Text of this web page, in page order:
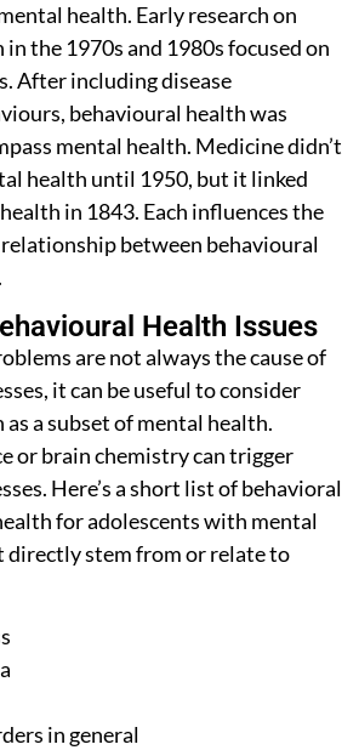
health. Early research on
the 1970s and 1980s focused on
After including disease
behavioural health was
mental health. Medicine didn’t
health until 1950, but it linked
in 1843. Each influences the
relationship between behavioural
Health Issues
are not always the cause of
it can be useful to consider
a subset of mental health.
or brain chemistry can trigger
Here’s a short list ofbehavioral
for adolescentswith mental
directly stem from or relate to
in general